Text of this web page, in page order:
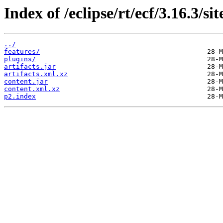
Index of /eclipse/rt/ecf/3.16.3/
../
features/
plugins/
artifacts.jar
artifacts.xml.xz
content.jar
content.xml.xz
p2.index